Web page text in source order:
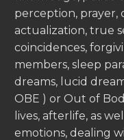
perception, prayer,
actualization, true
coincidences,
members, sleep
dreams, lucid
OBE ) or Out of
lives, afterlife, as
emotions, dealing